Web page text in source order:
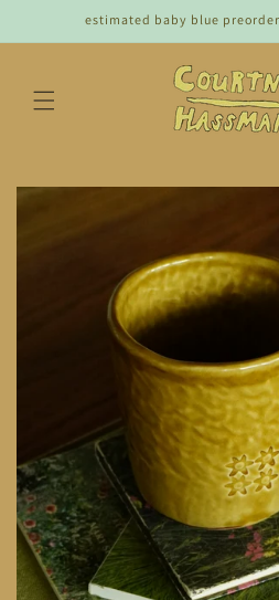
Skip toestimated baby blue